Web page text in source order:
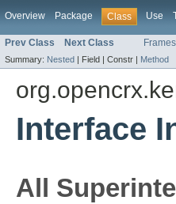
Overview Package Class Use
Prev Class Next Class Frames
Summary: Nested | Field | Constr | Method
Interface
All